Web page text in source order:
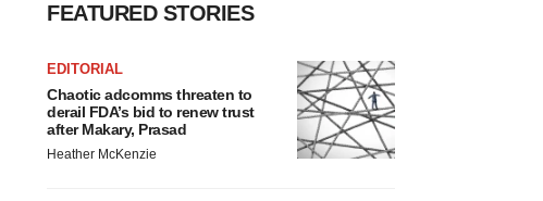
FEATURED STORIES
EDITORIAL
Chaotic adcomms threaten to
derail FDA’s bid to renew trust
after Makary, Prasad
Heather McKenzie